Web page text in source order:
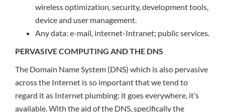
wireless optimization, security, development tools,
device and user management.
Any data: e-mail, internet-Intranet; public services.
PERVASIVE COMPUTING AND THE DNS
The Domain Name System (DNS) which is also pervasive
across the Internet is so important that we tend to
regard it as Internet plumbing: it goes everywhere, it’s
available. With the aid of the DNS, specifically the